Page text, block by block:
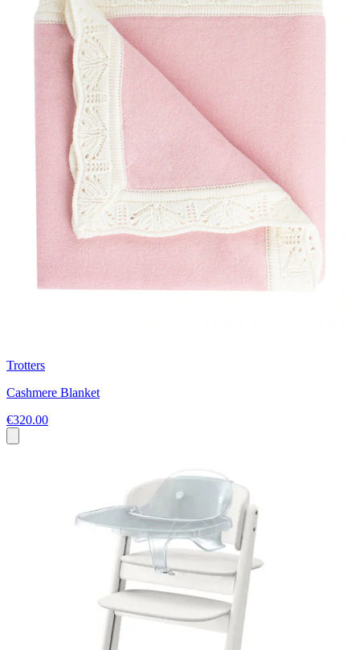
Trotters
Cashmere Blanket
€320.00